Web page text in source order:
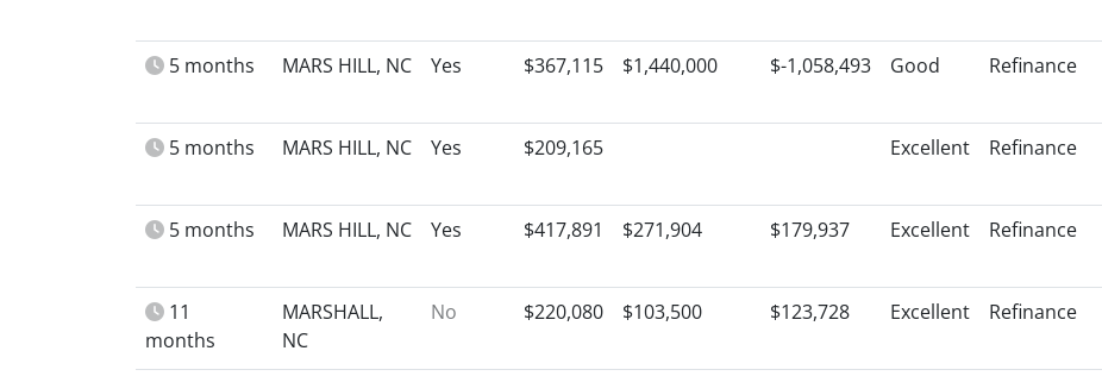
5 months MARS HILL, NC Yes $367,115 $1,440,000 $-1,058,493 Good Refinance
5 months MARS HILL, NC Yes $209,165 Excellent Refinance
5 months MARS HILL, NC Yes $417,891 $271,904 $179,937 Excellent Refinance
11
months
MARSHALL,
NC
No $220,080 $103,500 $123,728 Excellent Refinance